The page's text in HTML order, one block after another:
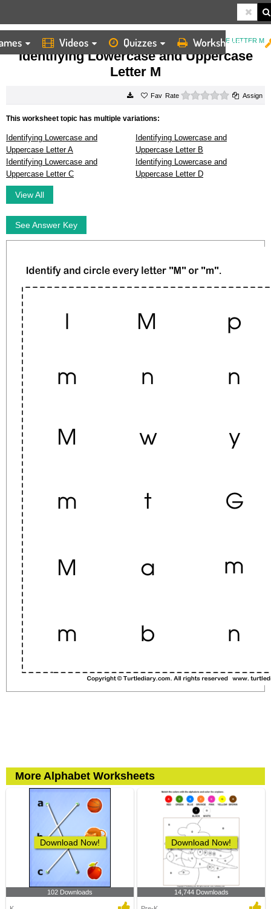
Videos Quizzes Worksheets
HOME WORKSHEETS IDENTIFYING LOWERCASE AND UPPERCASE LETTER M
Identifying Lowercase and Uppercase
Letter M
Rate 0 starsAssign
This worksheet topic has multiple variations:
Identifying Lowercase and
Uppercase Letter A
Identifying Lowercase and
Uppercase Letter B
Identifying Lowercase and
Uppercase Letter C
Identifying Lowercase and
Uppercase Letter D
View All
See Answer Key
More Alphabet Worksheets
Download Now!
102 Downloads
Download Now!
14,744 Downloads